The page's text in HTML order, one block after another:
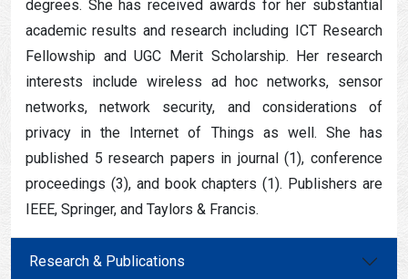
degrees. She has received awards for her substantial
academic results and research including ICT Research
Fellowship and UGC Merit Scholarship. Her research
interests include wireless ad hoc networks, sensor
networks, network security, and considerations of
privacy in the Internet of Things as well. She has
published 5 research papers in journal (1), conference
proceedings (3), and book chapters (1). Publishers are
IEEE, Springer, and Taylors & Francis.
Research & Publications